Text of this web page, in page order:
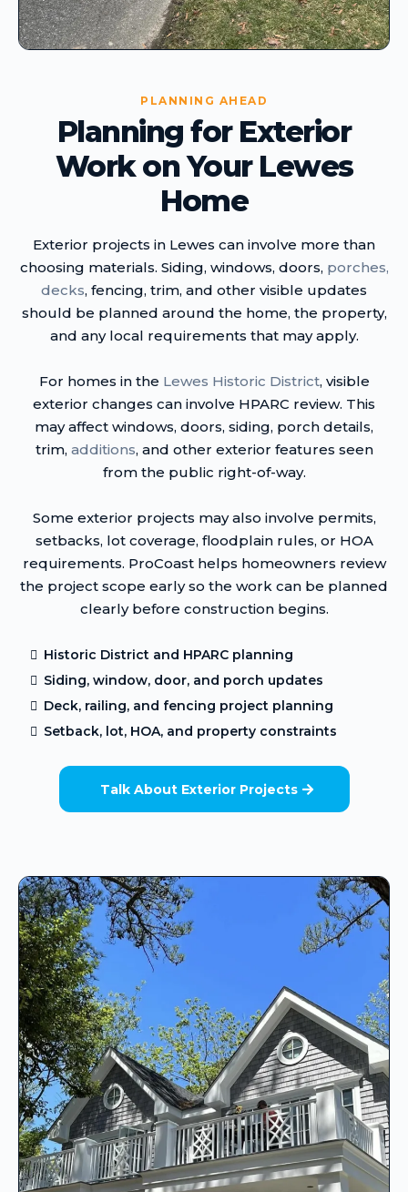
PLANNING AHEAD
Planning for Exterior
Work on Your Lewes
Home
Exterior projects in Lewes can involve more than
choosing materials. Siding, windows, doors, porches,
decks, fencing, trim, and other visible updates
should be planned around the home, the property,
and any local requirements that may apply.
For homes in the Lewes Historic District, visible
exterior changes can involve HPARC review. This
may affect windows, doors, siding, porch details,
trim, additions, and other exterior features seen
from the public right-of-way.
Some exterior projects may also involve permits,
setbacks, lot coverage, floodplain rules, or HOA
requirements. ProCoast helps homeowners review
the project scope early so the work can be planned
clearly before construction begins.
Historic District and HPARC planning
Siding, window, door, and porch updates
Deck, railing, and fencing project planning
Setback, lot, HOA, and property constraints
Talk About Exterior Projects